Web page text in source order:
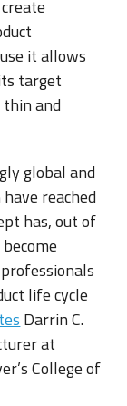
it allows
target
and
global and
reached
has, out of
life cycle
Darrin C.
at
College of